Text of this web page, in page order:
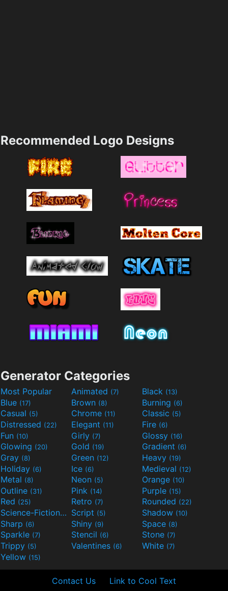
Recommended Logo Designs
Generator Categories
Most Popular Animated (7) Black (13)
Blue (17) Brown (8) Burning (6)
Casual (5) Chrome (11) Classic (5)
Distressed (22) Elegant (11) Fire (6)
Fun (10) Girly (7) Glossy (16)
Glowing (20) Gold (19) Gradient (6)
Gray (8) Green (12) Heavy (19)
Holiday (6) Ice (6) Medieval (12)
Metal (8) Neon (5) Orange (10)
Outline (31) Pink (14) Purple (15)
Red (25) Retro (7) Rounded (22)
Science-Fiction(9) Script (5) Shadow (10)
Sharp (6) Shiny (9) Space (8)
Sparkle (7) Stencil (6) Stone (7)
Trippy (5) Valentines (6) White (7)
Yellow (15)
Contact Us Link to Cool Text